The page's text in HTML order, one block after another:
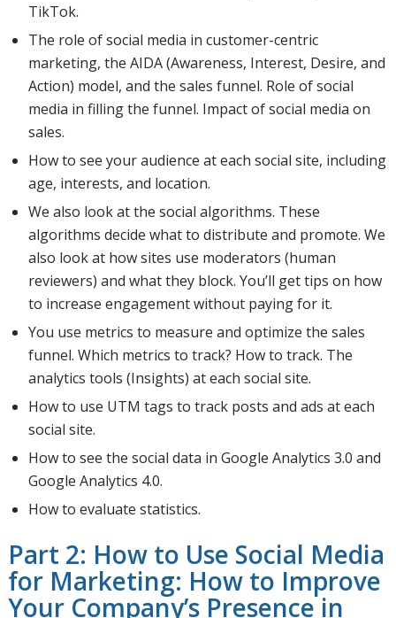
TikTok.
The role of social media in customer-centric
marketing, the AIDA (Awareness, Interest, Desire, and
Action) model, and the sales funnel. Role of social
media in filling the funnel. Impact of social media on
sales.
How to see your audience at each social site, including
age, interests, and location.
We also look at the social algorithms. These
algorithms decide what to distribute and promote. We
also look at how sites use moderators (human
reviewers) and what they block. You’ll get tips on how
to increase engagement without paying for it.
You use metrics to measure and optimize the sales
funnel. Which metrics to track? How to track. The
analytics tools (Insights) at each social site.
How to use UTM tags to track posts and ads at each
social site.
How to see the social data in Google Analytics 3.0 and
Google Analytics 4.0.
How to evaluate statistics.
Part 2: How to Use Social Media
for Marketing: How to Improve
Your Company’s Presence in